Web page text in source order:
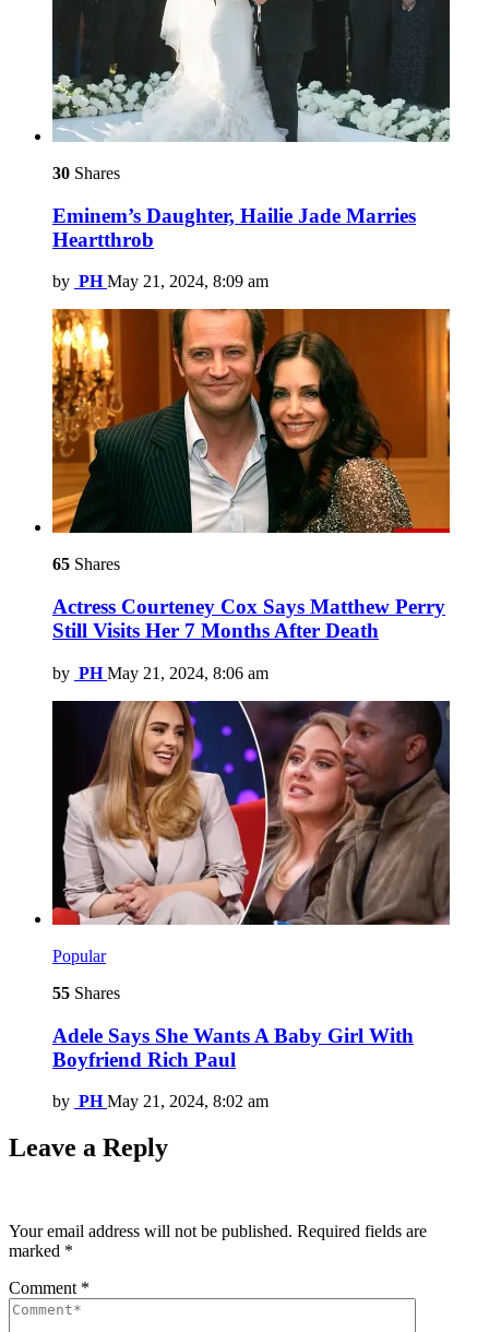
30 Shares
Eminem’s Daughter, Hailie Jade Marries
Heartthrob
by PH May 21, 2024, 8:09 am
65 Shares
Actress Courteney Cox Says Matthew Perry
Still Visits Her 7 Months After Death
by PH May 21, 2024, 8:06 am
Popular
55 Shares
Adele Says She Wants A Baby Girl With
Boyfriend Rich Paul
by PH May 21, 2024, 8:02 am
Leave a Reply
Your email address will not be published. Required fields are
marked *
Comment *